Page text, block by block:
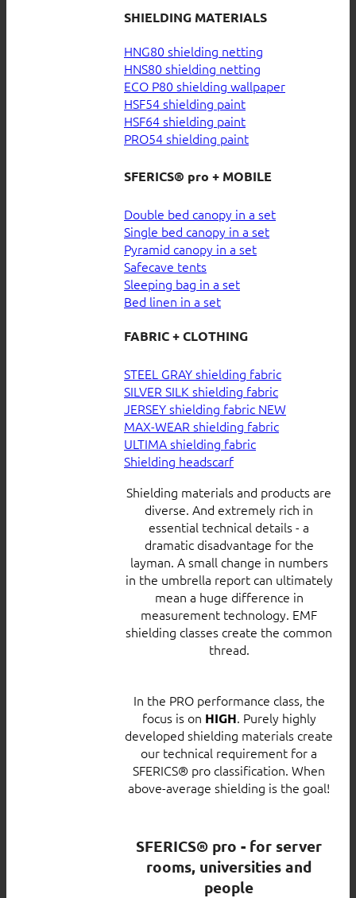
SHIELDING MATERIALS
HNG80 shielding netting
HNS80 shielding netting
ECO P80 shielding wallpaper
HSF54 shielding paint
HSF64 shielding paint
PRO54 shielding paint
SFERICS® pro + MOBILE
Double bed canopy in a set
Single bed canopy in a set
Pyramid canopy in a set
Safecave tents
Sleeping bag in a set
Bed linen in a set
FABRIC + CLOTHING
STEEL GRAY shielding fabric
SILVER SILK shielding fabric
JERSEY shielding fabric
MAX-WEAR shielding fabric
ULTIMA shielding fabric
Shielding headscarf
Shielding materials and products are
diverse. And extremely rich in
essential technical details - a
dramatic disadvantage for the
layman. A small change in numbers
in the umbrella report can ultimately
mean a huge difference in
measurement technology. EMF
shielding classes create the common
thread.
In the PRO performance class, the
focus is on HIGH. Purely highly
developed shielding materials create
our technical requirement for a
SFERICS® pro classification. When
above-average shielding is the goal!
SFERICS® pro - for server
rooms, universities and
people